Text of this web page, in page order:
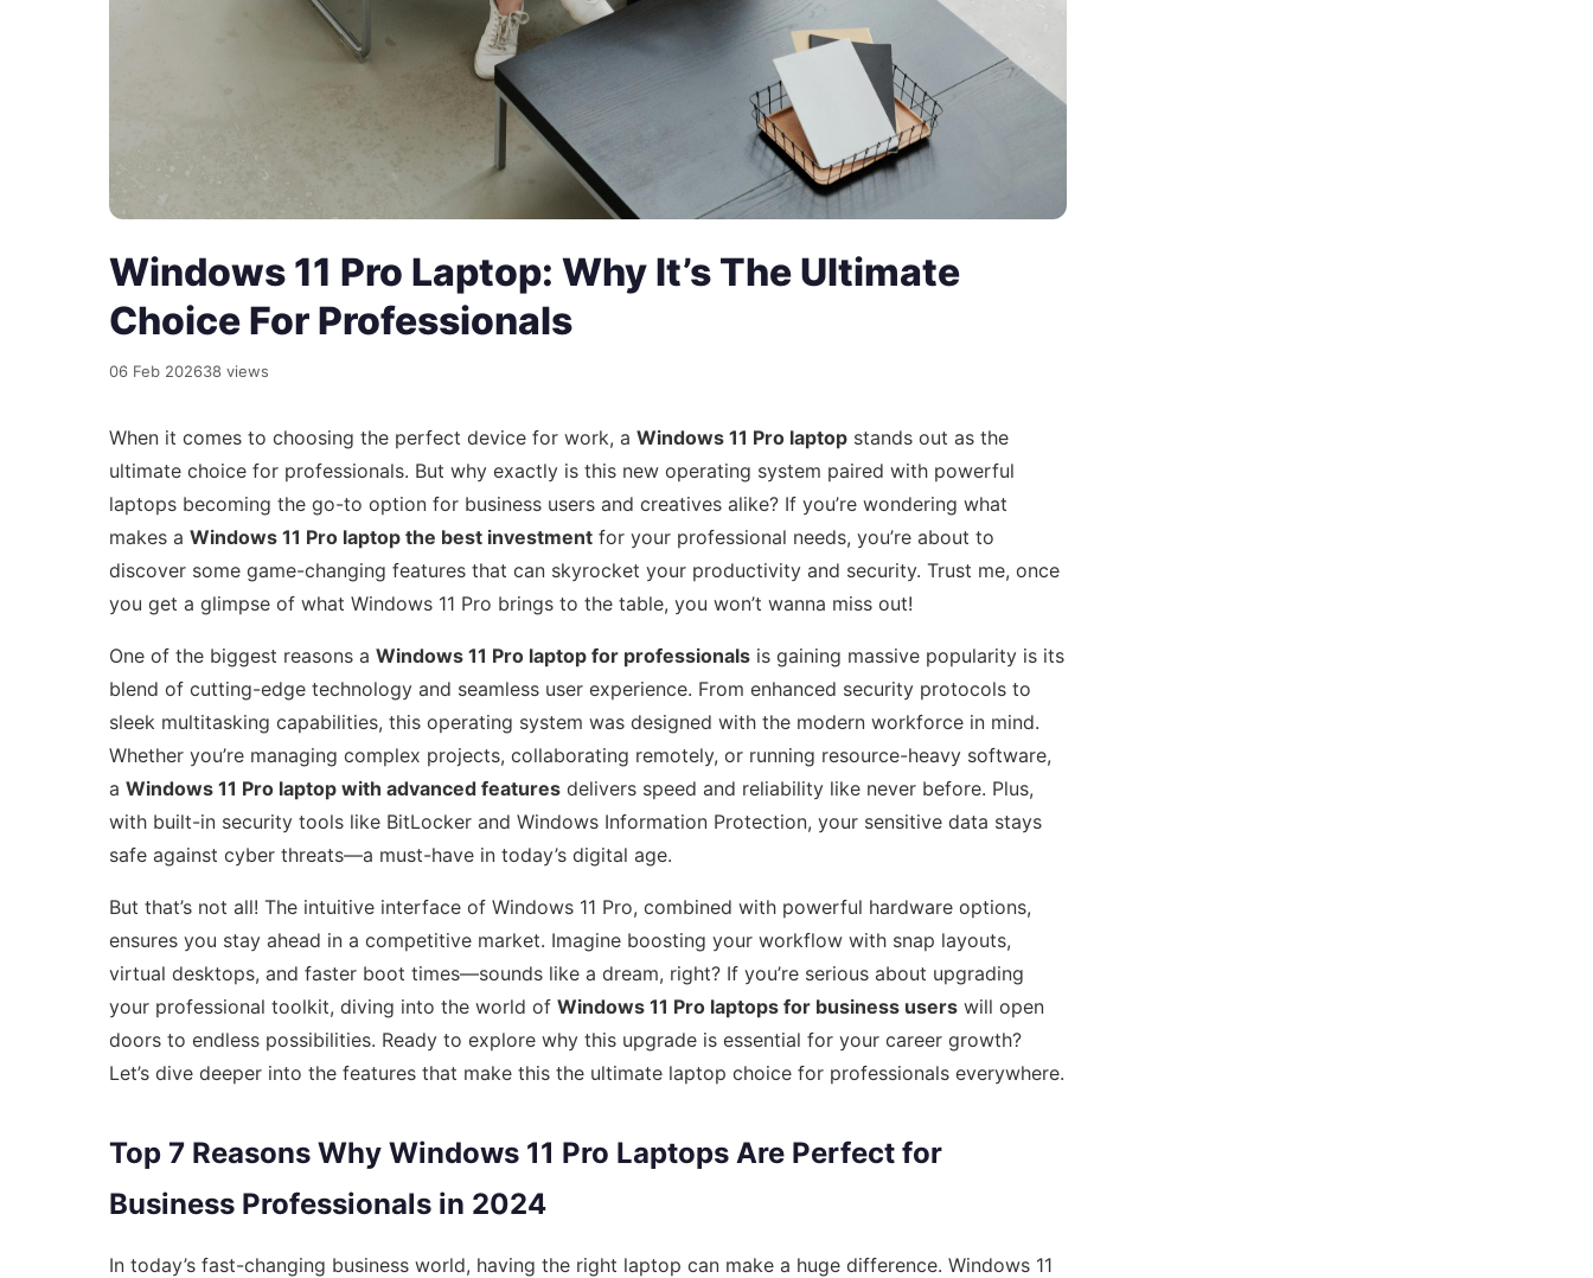
Windows 11 Pro Laptop: Why It’s The Ultimate
Choice For Professionals
06 Feb 202638 views
When it comes to choosing the perfect device for work, a Windows 11 Pro laptop stands out as the
ultimate choice for professionals. But why exactly is this new operating system paired with powerful
laptops becoming the go-to option for business users and creatives alike? If you’re wondering what
makes a Windows 11 Pro laptop the best investment for your professional needs, you’re about to
discover some game-changing features that can skyrocket your productivity and security. Trust me, once
you get a glimpse of what Windows 11 Pro brings to the table, you won’t wanna miss out!
One of the biggest reasons a Windows 11 Pro laptop for professionals is gaining massive popularity is its
blend of cutting-edge technology and seamless user experience. From enhanced security protocols to
sleek multitasking capabilities, this operating system was designed with the modern workforce in mind.
Whether you’re managing complex projects, collaborating remotely, or running resource-heavy software,
a Windows 11 Pro laptop with advanced features delivers speed and reliability like never before. Plus,
with built-in security tools like BitLocker and Windows Information Protection, your sensitive data stays
safe against cyber threats—a must-have in today’s digital age.
But that’s not all! The intuitive interface of Windows 11 Pro, combined with powerful hardware options,
ensures you stay ahead in a competitive market. Imagine boosting your workflow with snap layouts,
virtual desktops, and faster boot times—sounds like a dream, right? If you’re serious about upgrading
your professional toolkit, diving into the world of Windows 11 Pro laptops for business users will open
doors to endless possibilities. Ready to explore why this upgrade is essential for your career growth?
Let’s dive deeper into the features that make this the ultimate laptop choice for professionals everywhere.
Top 7 Reasons Why Windows 11 Pro Laptops Are Perfect for
Business Professionals in 2024
In today’s fast-changing business world, having the right laptop can make a huge difference. Windows 11